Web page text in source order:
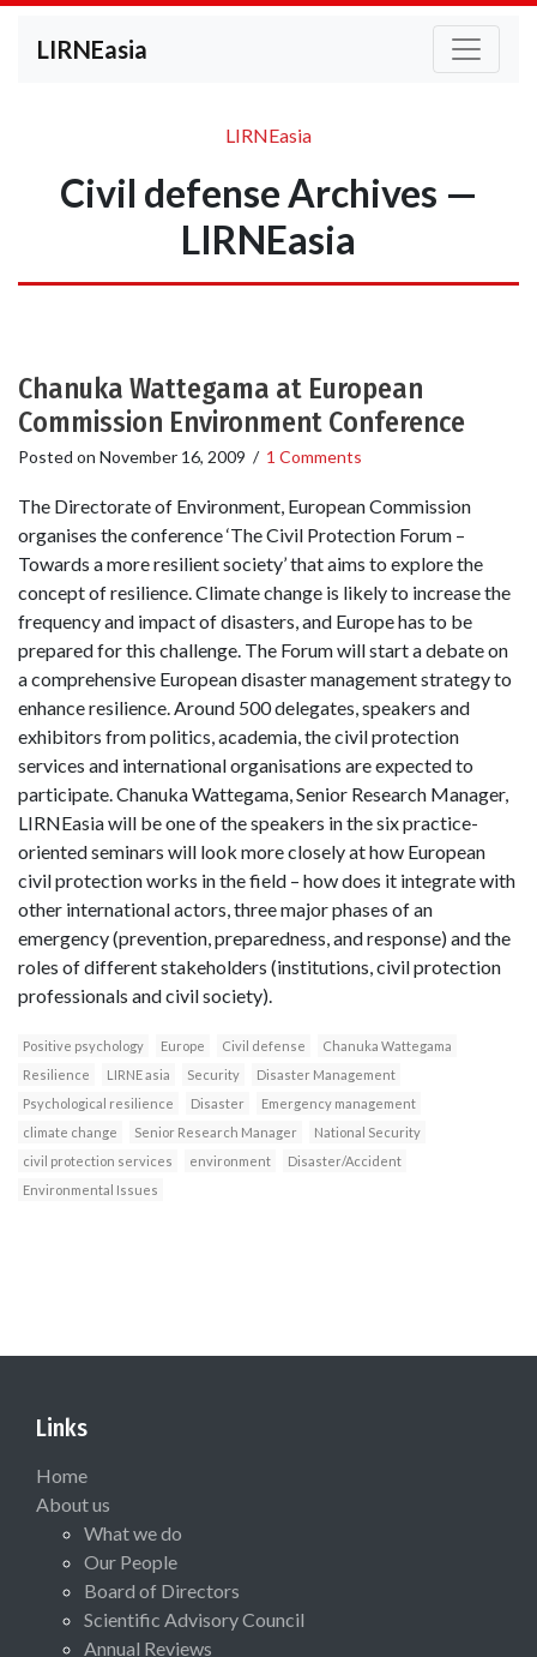
LIRNEasia
LIRNEasia
Civil defense Archives —
LIRNEasia
Chanuka Wattegama at European
Commission Environment Conference
Posted on November 16, 2009 / 1 Comments
The Directorate of Environment, European Commission
organises the conference ‘The Civil Protection Forum –
Towards a more resilient society’ that aims to explore the
concept of resilience. Climate change is likely to increase the
frequency and impact of disasters, and Europe has to be
prepared for this challenge. The Forum will start a debate on
a comprehensive European disaster management strategy to
enhance resilience. Around 500 delegates, speakers and
exhibitors from politics, academia, the civil protection
services and international organisations are expected to
participate. Chanuka Wattegama, Senior Research Manager,
LIRNEasia will be one of the speakers in the six practice-
oriented seminars will look more closely at how European
civil protection works in the field – how does it integrate with
other international actors, three major phases of an
emergency (prevention, preparedness, and response) and the
roles of different stakeholders (institutions, civil protection
professionals and civil society).
Positive psychology Europe Civil defense
Chanuka Wattegama
Resilience
LIRNE asia Security
Disaster Management
Psychological resilience
Disaster
Emergency management
climate change
Senior Research Manager
National Security
civil protection services
environment
Disaster/Accident
Environmental Issues
Links
Home
About us
What we do
Our People
Board of Directors
Scientific Advisory Council
Annual Reviews